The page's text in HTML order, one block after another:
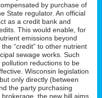
by purchase of
State regulator. An official
as a credit bank and
This would enable, for
emissions beyond
“credit” to other nutrient
sewage works. Such
reductions to be
Wisconsin legislation
only directly (between
the party purchasing
the new bill aims